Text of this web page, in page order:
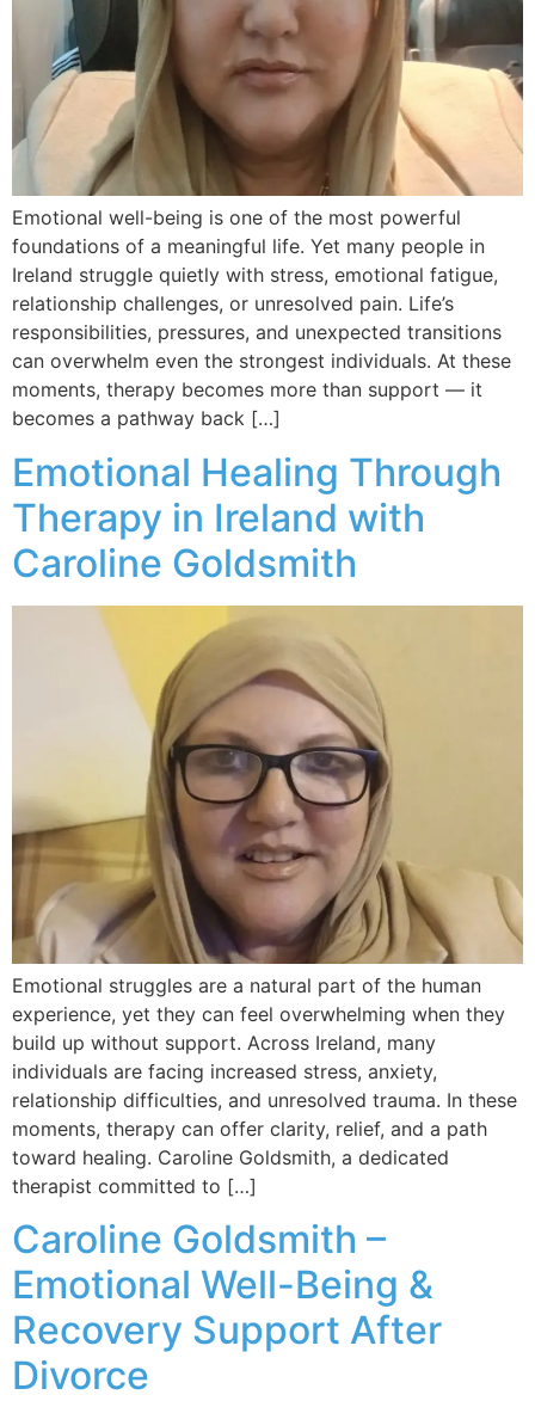
Emotional well-being is one of the most powerful
foundations of a meaningful life. Yet many people in
Ireland struggle quietly with stress, emotional fatigue,
relationship challenges, or unresolved pain. Life’s
responsibilities, pressures, and unexpected transitions
can overwhelm even the strongest individuals. At these
moments, therapy becomes more than support — it
becomes a pathway back […]
Emotional Healing Through
Therapy in Ireland with
Caroline Goldsmith
Emotional struggles are a natural part of the human
experience, yet they can feel overwhelming when they
build up without support. Across Ireland, many
individuals are facing increased stress, anxiety,
relationship difficulties, and unresolved trauma. In these
moments, therapy can offer clarity, relief, and a path
toward healing. Caroline Goldsmith, a dedicated
therapist committed to […]
Caroline Goldsmith –
Emotional Well-Being &
Recovery Support After
Divorce